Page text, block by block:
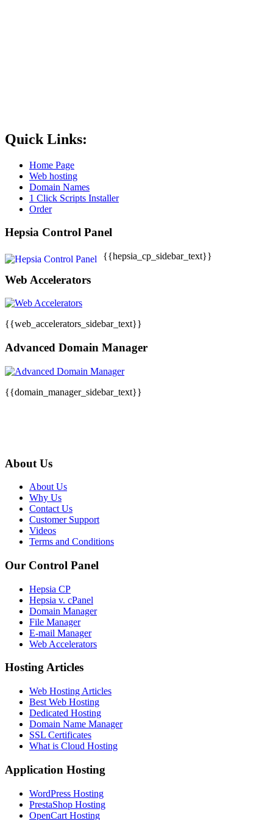
Quick Links:
Home Page
Web hosting
Domain Names
1 Click Scripts Installer
Order
Hepsia Control Panel
{{hepsia_cp_sidebar_text}}
Web Accelerators
{{web_accelerators_sidebar_text}}
Advanced Domain Manager
{{domain_manager_sidebar_text}}
About Us
About Us
Why Us
Contact Us
Customer Support
Videos
Terms and Conditions
Our Control Panel
Hepsia CP
Hepsia v. cPanel
Domain Manager
File Manager
E-mail Manager
Web Accelerators
Hosting Articles
Web Hosting Articles
Best Web Hosting
Dedicated Hosting
Domain Name Manager
SSL Certificates
What is Cloud Hosting
Application Hosting
WordPress Hosting
PrestaShop Hosting
OpenCart Hosting